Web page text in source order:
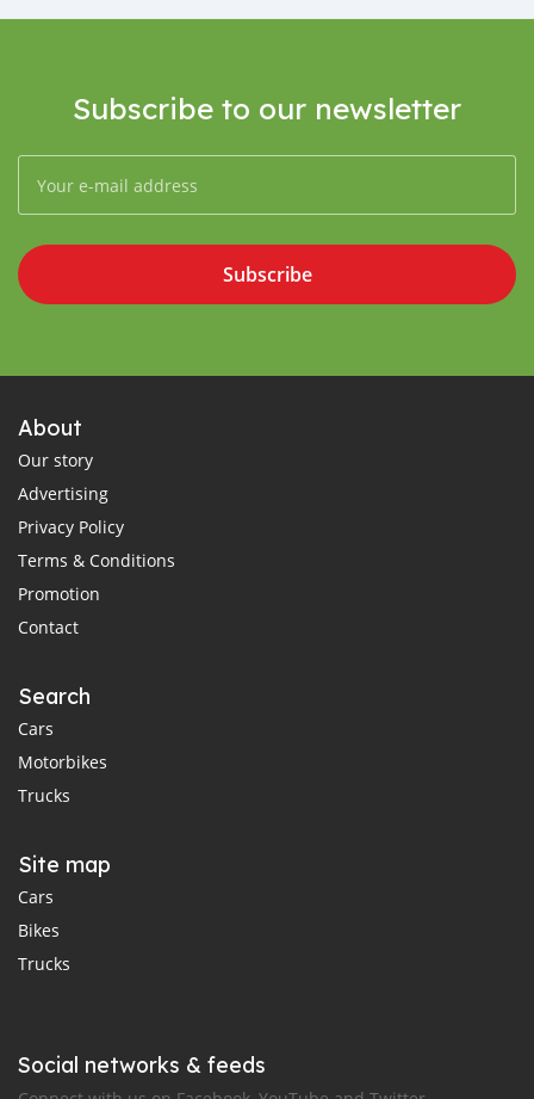
Subscribe to our newsletter
Subscribe
About
Our story
Advertising
Privacy Policy
Terms & Conditions
Promotion
Contact
Search
Cars
Motorbikes
Trucks
Site map
Cars
Bikes
Trucks
Social networks & feeds